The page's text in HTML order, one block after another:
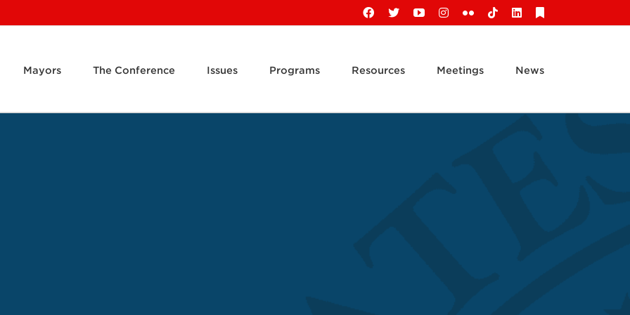
Facebook
X YouTubeInstagram
FlickrTiktokLinkedIn
Mayors The Conference Issues Programs Resources Meetings News